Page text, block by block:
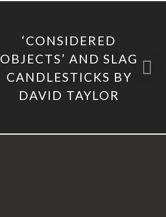
‘CONSIDERED
OBJECTS’ AND SLAG
CANDLESTICKS BY
DAVID TAYLOR